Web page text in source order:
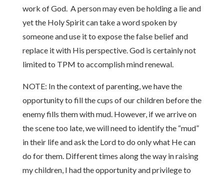
work of God. A person may even be holding a lie and
yet the Holy Spirit can take a word spoken by
someone and use it to expose the false belief and
replace it with His perspective. God is certainly not
limited to TPM to accomplish mind renewal.
NOTE: In the context of parenting, we have the
opportunity to fill the cups of our children before the
enemy fills them with mud. However, if we arrive on
the scene too late, we will need to identify the “mud”
in their life and ask the Lord to do only what He can
do for them. Different times along the way in raising
my children, I had the opportunity and privilege to